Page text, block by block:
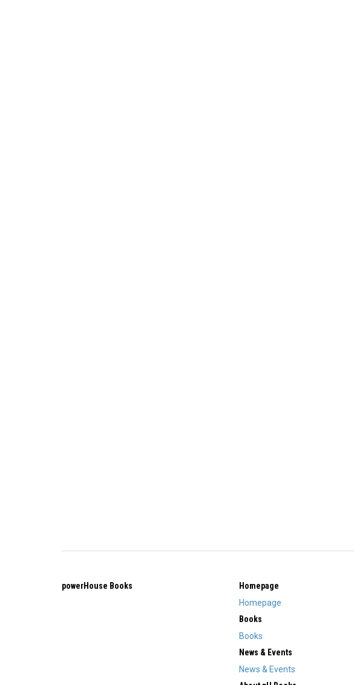
powerHouse Books
Homepage
Homepage
Books
Books
News & Events
News & Events